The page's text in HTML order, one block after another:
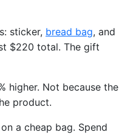
sticker, bread bag, and
$220 total. The gift
higher. Not because the
product.
a cheap bag. Spend